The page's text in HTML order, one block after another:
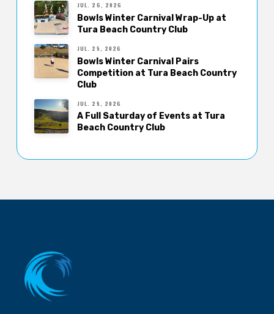
JUL. 26, 2026
Bowls Winter Carnival Wrap-Up at
Tura Beach Country Club
JUL. 25, 2026
Bowls Winter Carnival Pairs
Competition at Tura Beach Country
Club
JUL. 25, 2026
A Full Saturday of Events at Tura
Beach Country Club